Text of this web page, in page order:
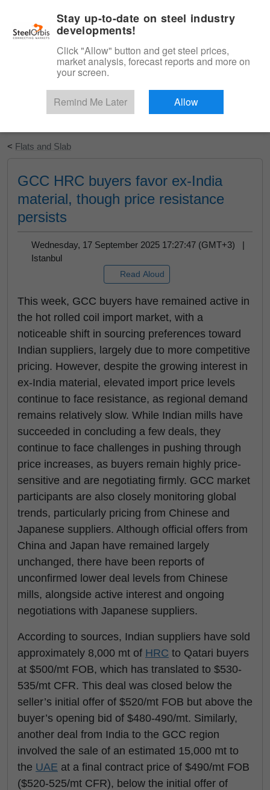
Start Your Free Trial
< Flats and Slab
GCC HRC buyers favor ex-India
material, though price resistance
persists
Wednesday, 17 September 2025 17:27:47 (GMT+3) |
Istanbul
Read Aloud
This week, GCC buyers have remained active in
the hot rolled coil import market, with a
noticeable shift in sourcing preferences toward
Indian suppliers, largely due to more competitive
pricing. However, despite the growing interest in
ex-India material, elevated import price levels
continue to face resistance, as regional demand
remains relatively slow. While Indian mills have
succeeded in concluding a few deals, they
continue to face challenges in pushing through
price increases, as buyers remain highly price-
sensitive and are negotiating firmly. GCC market
participants are also closely monitoring global
trends, particularly pricing from Chinese and
Japanese suppliers. Although official offers from
China and Japan have remained largely
unchanged, there have been reports of
unconfirmed lower deal levels from Chinese
mills, alongside active interest and ongoing
negotiations with Japanese suppliers.
According to sources, Indian suppliers have sold
approximately 8,000 mt of HRC to Qatari buyers
at $500/mt FOB, which has translated to $530-
535/mt CFR. This deal was closed below the
seller’s initial offer of $520/mt FOB but above the
buyer’s opening bid of $480-490/mt. Similarly,
another deal from India to the GCC region
involved the sale of an estimated 15,000 mt to
the UAE at a final contract price of $490/mt FOB
($520-525/mt CFR), below the initial offer of
Stay up-to-date on steel industry
developments!
Click "Allow" button and get steel prices,
market analysis, forecast reports and more on
your screen.
Remind Me Later Allow